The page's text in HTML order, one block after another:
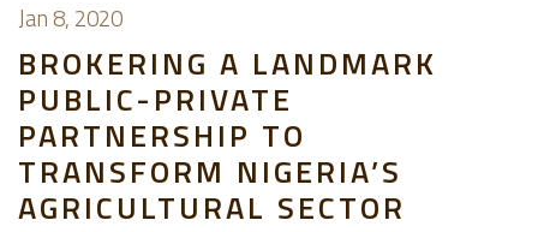
Jan 8, 2020
BROKERING A LANDMARK
PUBLIC-PRIVATE
PARTNERSHIP TO
TRANSFORM NIGERIA’S
AGRICULTURAL SECTOR